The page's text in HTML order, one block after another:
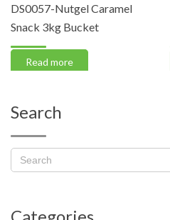
DS0057-Nutgel Caramel
Snack 3kg Bucket
Read more
Search